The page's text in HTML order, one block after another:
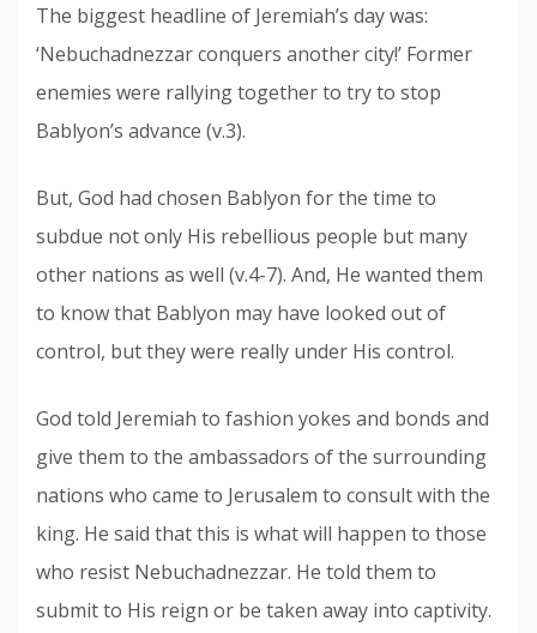
The biggest headline of Jeremiah’s day was:
‘Nebuchadnezzar conquers another city!’ Former
enemies were rallying together to try to stop
Bablyon’s advance (v.3).
But, God had chosen Bablyon for the time to
subdue not only His rebellious people but many
other nations as well (v.4-7). And, He wanted them
to know that Bablyon may have looked out of
control, but they were really under His control.
God told Jeremiah to fashion yokes and bonds and
give them to the ambassadors of the surrounding
nations who came to Jerusalem to consult with the
king. He said that this is what will happen to those
who resist Nebuchadnezzar. He told them to
submit to His reign or be taken away into captivity.